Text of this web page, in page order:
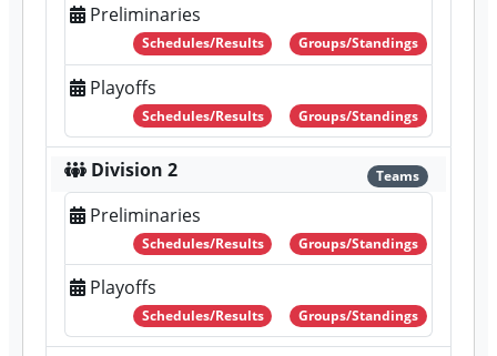
Preliminaries
Schedules/Results Groups/Standings
Playoffs
Schedules/Results Groups/Standings
Division 2 Teams
Preliminaries
Schedules/Results Groups/Standings
Playoffs
Schedules/Results Groups/Standings